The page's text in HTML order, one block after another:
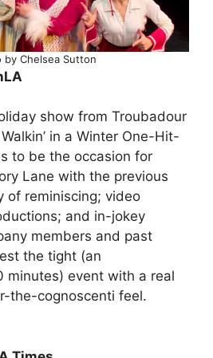
by Chelsea Sutton
show from Troubadour
in a Winter One-Hit-
to be the occasion for
Lane with the previous
of reminiscing; video
and in-jokey
members and past
the tight (an
minutes) event with a real
the-cognoscenti feel.